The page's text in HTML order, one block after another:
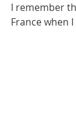
I remember
France when